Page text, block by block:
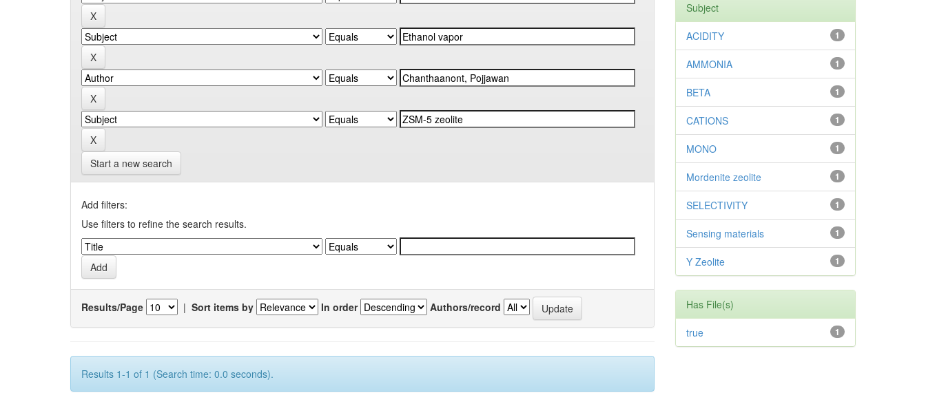
Start a new search
Add filters:
Use filters to refine the search results.
Results/Page | Sort items by In order Authors/record
Results 1-1 of 1 (Search time: 0.0 seconds).
Subject
1
ACIDITY
1
AMMONIA
1
BETA
1
CATIONS
1
MONO
1
Mordenite zeolite
1
SELECTIVITY
1
Sensing materials
1
Y Zeolite
Has File(s)
1
true